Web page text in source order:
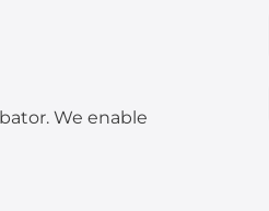
We enable